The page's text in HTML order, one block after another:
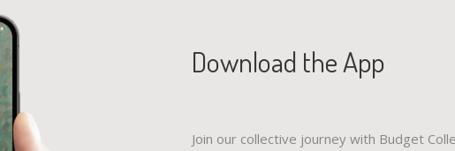
Download the App
Join our collective journey with Budget